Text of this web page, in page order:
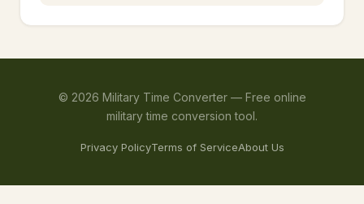
© 2026 Military Time Converter — Free online
military time conversion tool.
Privacy PolicyTerms of ServiceAbout Us